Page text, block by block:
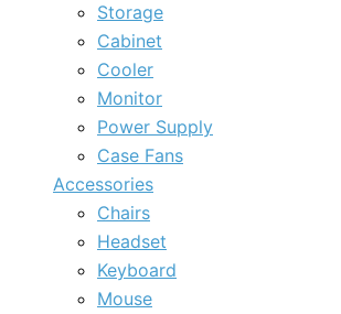
Storage
Cabinet
Cooler
Monitor
Power Supply
Case Fans
Accessories
Chairs
Headset
Keyboard
Mouse